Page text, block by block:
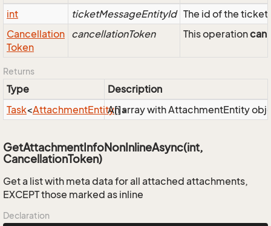
int
ticketMessageEntityId The id of the
Cancellation
Token
cancellationToken This operation
Returns
Type
Description
Task<AttachmentEntity[]>
An array with AttachmentEntity
GetAttachmentInfoNonInlineAsync(int,
CancellationToken)
Get a list with meta data for all attached attachments,
EXCEPT those marked as inline
Declaration